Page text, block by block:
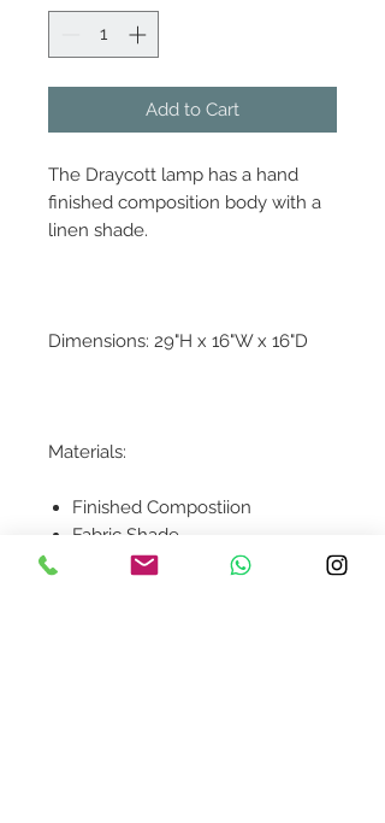
Add to Cart
The Draycott lamp has a hand
finished composition body with a
linen shade.
Dimensions: 29"H x 16"W x 16"D
Materials:
Finished Compostiion
Fabric Shade